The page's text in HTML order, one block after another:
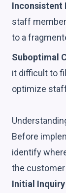
Inconsistent
staff
to a
Suboptimal
it difficult to
optimize
Before
identify
the customer
Initial